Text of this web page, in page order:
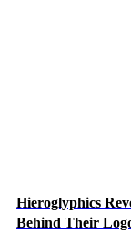
Hieroglyphics
Behind Their